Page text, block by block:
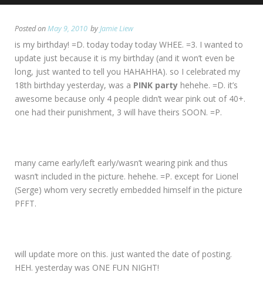
Posted onMay 9, 2010 byJamie Liew
is my birthday! =D. today today today WHEE. =3. I wanted to
update just because it is my birthday (and it won’t even be
long, just wanted to tell you HAHAHHA). so I celebrated my
18th birthday yesterday, was a PINK party hehehe. =D. it’s
awesome because only 4 people didn’t wear pink out of 40+.
one had their punishment, 3 will have theirs SOON. =P.
many came early/left early/wasn’t wearing pink and thus
wasn’t included in the picture. hehehe. =P. except for Lionel
(Serge) whom very secretly embedded himself in the picture
PFFT.
will update more on this. just wanted the date of posting.
HEH. yesterday was ONE FUN NIGHT!